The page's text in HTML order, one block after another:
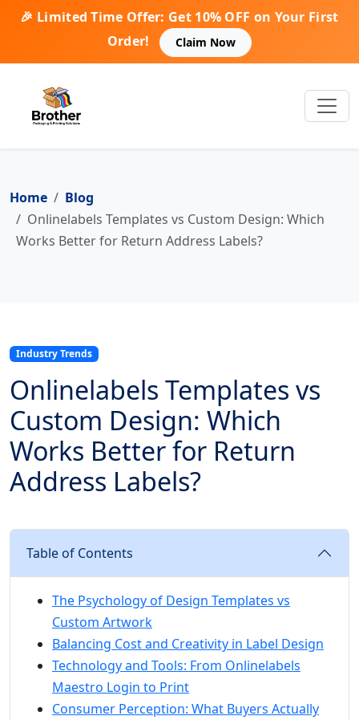
🎉 Limited Time Offer: Get 10% OFF on Your First
Order!
Claim Now
Home
Blog
Onlinelabels Templates vs Custom Design: Which
Works Better for Return Address Labels?
Industry Trends
Onlinelabels Templates vs
Custom Design: Which
Works Better for Return
Address Labels?
Table of Contents
The Psychology of Design Templates vs
Custom Artwork
Balancing Cost and Creativity in Label Design
Technology and Tools: From Onlinelabels
Maestro Login to Print
Consumer Perception: What Buyers Actually